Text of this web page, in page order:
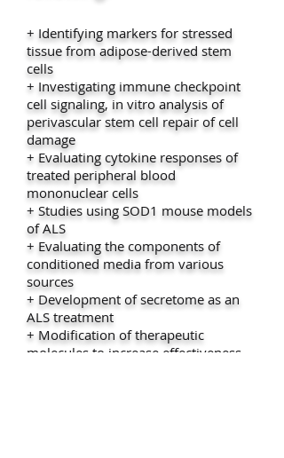
+ Identifying markers for stressed
tissue from adipose-derived stem
cells
+ Investigating immune checkpoint
cell signaling, in vitro analysis of
perivascular stem cell repair of cell
damage
+ Evaluating cytokine responses of
treated peripheral blood
mononuclear cells
+ Studies using SOD1 mouse models
of ALS
+ Evaluating the components of
conditioned media from various
sources
+ Development of secretome as an
ALS treatment
+ Modification of therapeutic
molecules to increase effectiveness